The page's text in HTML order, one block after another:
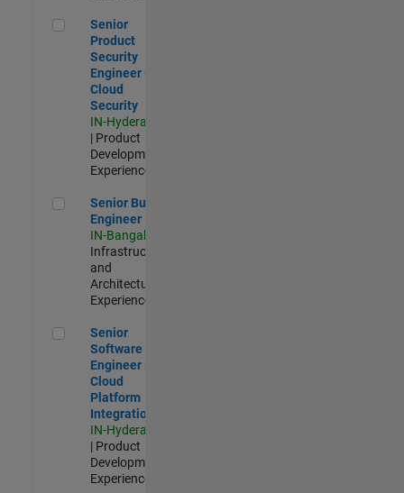
Senior Product Security Engineer - Cloud Security
Senior
Product
Security
Engineer -
Cloud
Security
IN-Hyderabad
| Product
Development |
Experienced
Senior Build Engineer
Senior Build
Engineer
IN-Bangalore
Infrastructure
and
Architecture |
Experienced
Senior Software Engineer - Cloud Platform Integrations
Senior
Software
Engineer -
Cloud
Platform
Integrations
IN-Hyderabad
| Product
Development |
Experienced